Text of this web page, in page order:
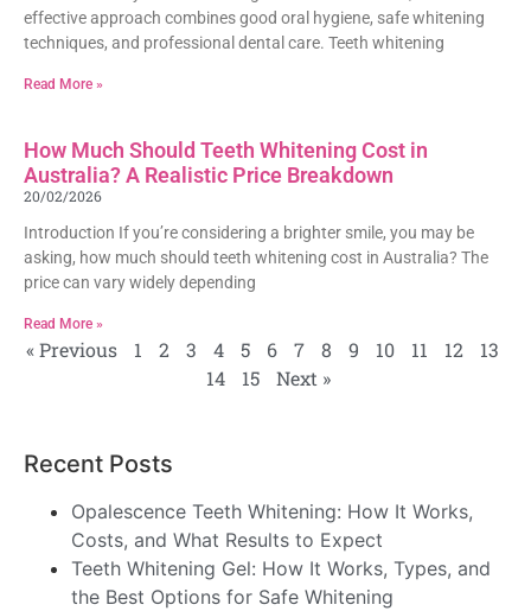
effective approach combines good oral hygiene, safe whitening
techniques, and professional dental care. Teeth whitening
Read More »
How Much Should Teeth Whitening Cost in
Australia? A Realistic Price Breakdown
20/02/2026
Introduction If you’re considering a brighter smile, you may be
asking, how much should teeth whitening cost in Australia? The
price can vary widely depending
Read More »
« Previous 1 2 3 4 5 6 7 8 9 10 11 12
13
14
15 Next »
Recent Posts
Opalescence Teeth Whitening: How It Works,
Costs, and What Results to Expect
Teeth Whitening Gel: How It Works, Types, and
the Best Options for Safe Whitening